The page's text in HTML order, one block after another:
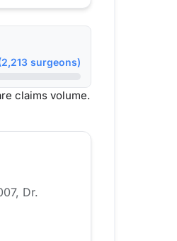
surgeons)
claims volume.
Dr.